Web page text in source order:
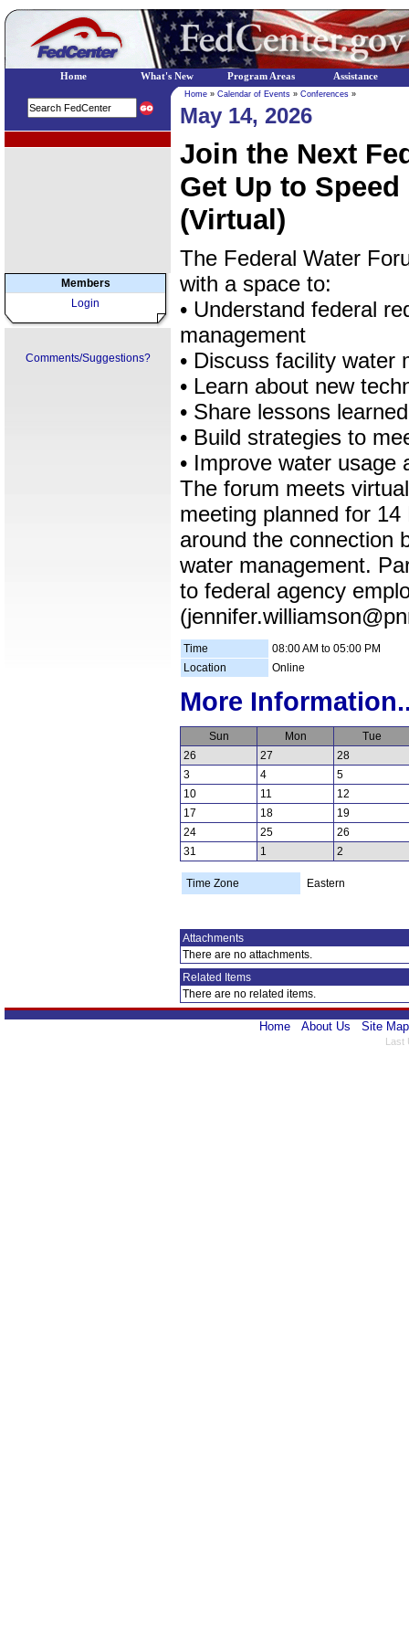
Members
Login
Comments/Suggestions?
Home » Calendar of Events » Conferences »
May 14, 2026
Join the Next
Get Up to
(Virtual)
The Federal Water
with a space to:
• Understand federal
management
• Discuss facility water
• Learn about new
• Share lessons
• Build strategies to
• Improve water usage
The forum meets
meeting planned for
around the connection
water management.
to federal agency
Time
08:00 AM to 05:00 PM
Location
Online
More
Sun Mon
Tue
26
27
28
3
4
5
10
11
12
17
18
19
24
25
26
31
1 2
Time Zone Eastern
Attachments
There are no attachments.
Related Items
There are no related items.
Home About Us Site Map
Last
Home What's New Program Areas Assistance